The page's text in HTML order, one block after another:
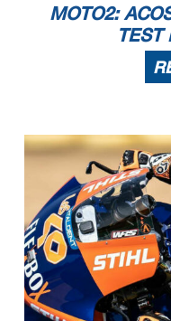
MOTO2:
TEST